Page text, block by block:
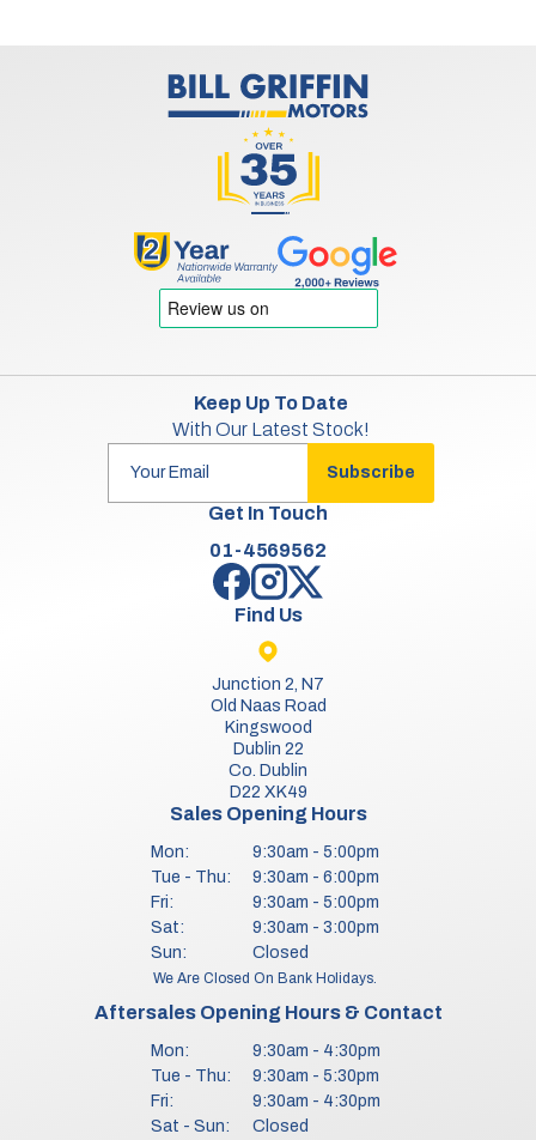
Keep Up To Date
With Our Latest Stock!
Subscribe
Get In Touch
01-4569562
Find Us
Junction 2, N7
Old Naas Road
Kingswood
Dublin 22
Co. Dublin
D22 XK49
Sales Opening Hours
Mon:
9:30am - 5:00pm
Tue - Thu:
9:30am - 6:00pm
Fri:
9:30am - 5:00pm
Sat:
9:30am - 3:00pm
Sun:
Closed
We Are Closed On Bank Holidays.
Aftersales Opening Hours & Contact
Mon:
9:30am - 4:30pm
Tue - Thu:
9:30am - 5:30pm
Fri:
9:30am - 4:30pm
Sat - Sun:
Closed